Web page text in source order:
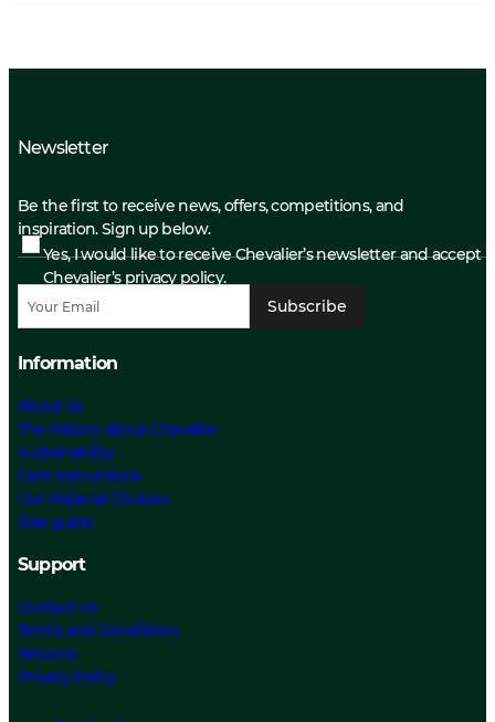
Newsletter
Be the first to receive news, offers, competitions, and
inspiration. Sign up below.
Yes, I would like to receive Chevalier’s newsletter and accept
Chevalier’s privacy policy.
Subscribe
Information
About us
The History about Chevalier
Sustainability
Care Instructions
Our Material Choices
Size guide
Support
Contact Us
Terms and Conditions
Returns
Privacy Policy